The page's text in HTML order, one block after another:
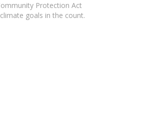
Protection Act
goals in the count.